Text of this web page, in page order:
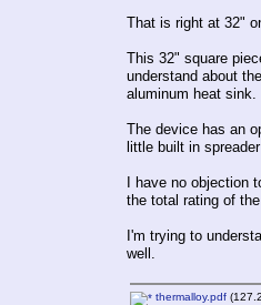
That is right at 32"
This 32" square
understand about
aluminum heat
The device has an
little built in
I have no objection
the total rating of
I'm trying to
well.
thermalloy.pdf